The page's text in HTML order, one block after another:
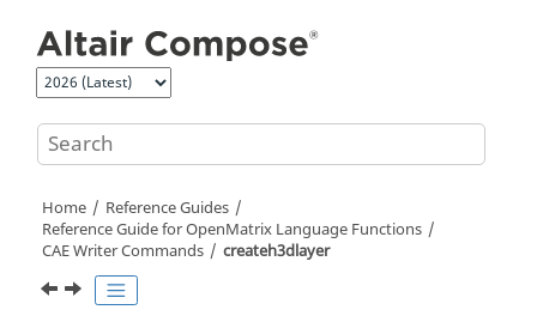
Home
Reference Guides
Reference Guide forOpenMatrix Language Functions
CAE Writer Commands
createh3dlayer